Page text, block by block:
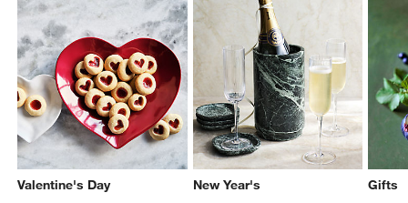
Valentine's Day New Year's Gifts